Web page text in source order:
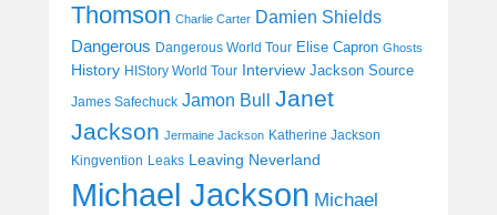
Thomson Charlie Carter Damien Shields
Dangerous Dangerous World Tour Elise Capron Ghosts
History HIStory World Tour Interview Jackson Source
James Safechuck Jamon Bull
Janet
Jackson Jermaine Jackson Katherine Jackson
Kingvention Leaks Leaving Neverland
Michael Jackson Michael